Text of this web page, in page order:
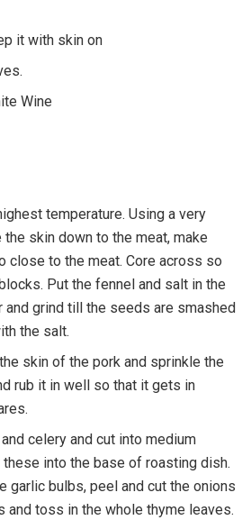
it with skin on
Wine
temperature. Using a very
skin down to the meat, make
close to the meat. Core across so
Put the fennel and salt in the
and grind till the seeds are smashed
the salt.
skin of the pork and sprinkle the
rub it in well so that it gets in
celery and cut into medium
into the base of roasting dish.
garlic bulbs, peel and cut the onions
and toss in the whole thyme leaves.